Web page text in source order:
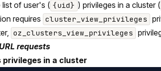
list of user's ( {uid} ) privileges in a cluster (
requires cluster_view_privileges
oz_clusters_view_privileges
requests
privileges in a cluster